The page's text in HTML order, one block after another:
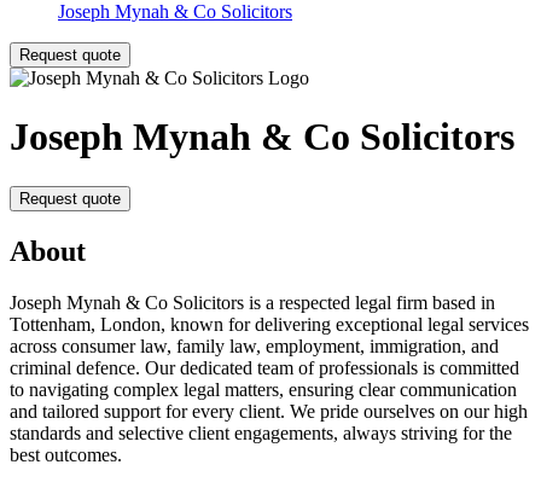
Joseph Mynah & Co Solicitors
Request quote
Joseph Mynah & Co Solicitors
Request quote
About
Joseph Mynah & Co Solicitors is a respected legal firm based in
Tottenham, London, known for delivering exceptional legal services
across consumer law, family law, employment, immigration, and
criminal defence. Our dedicated team of professionals is committed
to navigating complex legal matters, ensuring clear communication
and tailored support for every client. We pride ourselves on our high
standards and selective client engagements, always striving for the
best outcomes.